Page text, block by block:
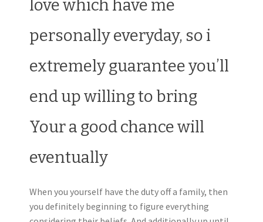
love which have me
personally everyday, so i
extremely guarantee you’ll
end up willing to bring
Your a good chance will
eventually
When you yourself have the duty off a family, then
you definitely beginning to figure everything